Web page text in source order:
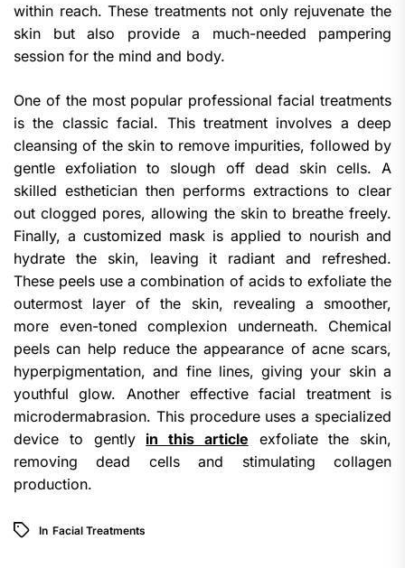
within reach. These treatments not only rejuvenate the
skin but also provide a much-needed pampering
session for the mind and body.
One of the most popular professional facial treatments
is the classic facial. This treatment involves a deep
cleansing of the skin to remove impurities, followed by
gentle exfoliation to slough off dead skin cells. A
skilled esthetician then performs extractions to clear
out clogged pores, allowing the skin to breathe freely.
Finally, a customized mask is applied to nourish and
hydrate the skin, leaving it radiant and refreshed.
These peels use a combination of acids to exfoliate the
outermost layer of the skin, revealing a smoother,
more even-toned complexion underneath. Chemical
peels can help reduce the appearance of acne scars,
hyperpigmentation, and fine lines, giving your skin a
youthful glow. Another effective facial treatment is
microdermabrasion. This procedure uses a specialized
device to gently in this article exfoliate the skin,
removing dead cells and stimulating collagen
production.
In Facial Treatments